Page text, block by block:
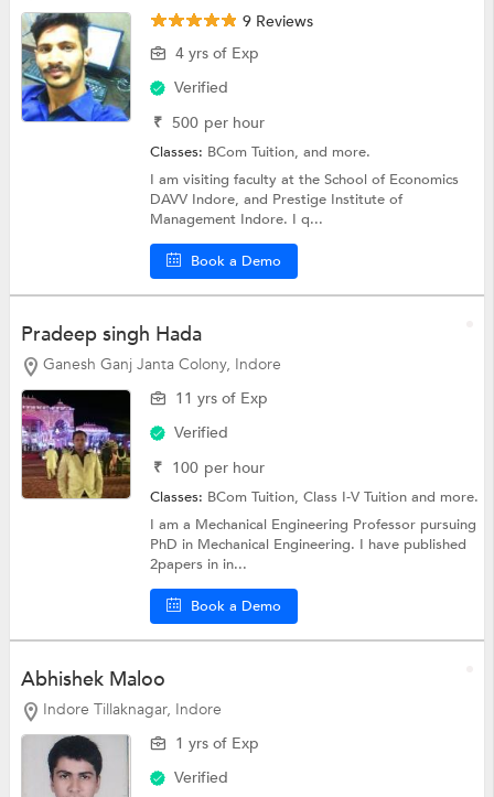
9 Reviews
4 yrs of Exp
Verified
₹ 500 per hour
Classes: BCom Tuition, and more.
I am visiting faculty at the School of Economics
DAVV Indore, and Prestige Institute of
Management Indore. I q...
Book a Demo
Pradeep singh Hada
Ganesh Ganj Janta Colony, Indore
11 yrs of Exp
Verified
₹ 100 per hour
Classes: BCom Tuition,Class I-V Tuitionand more.
I am a Mechanical Engineering Professor pursuing
PhD in Mechanical Engineering. I have published
2papers in in...
Book a Demo
Abhishek Maloo
Indore Tillaknagar, Indore
1 yrs of Exp
Verified